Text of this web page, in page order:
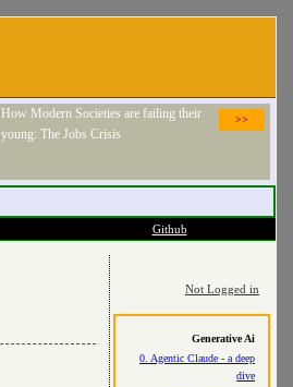
>>
How Modern Societies are failing their
young: The Jobs Crisis
Github
Not Logged in
Generative Ai
0. Agentic Claude - a deep
dive